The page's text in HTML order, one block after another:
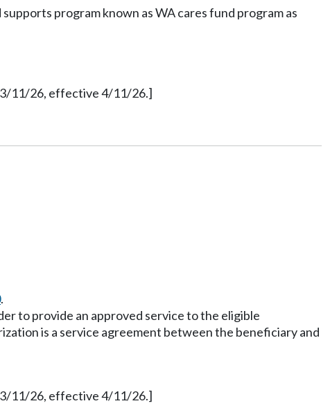
program known as WA cares fund program as
3/11/26, effective 4/11/26.]
.
to provide an approved service to the eligible
is a service agreement between the beneficiary and
3/11/26, effective 4/11/26.]